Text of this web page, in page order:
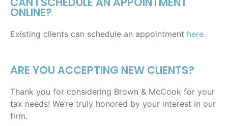
ONLINE?
Existing clients can schedule an appointment here.
ARE YOU ACCEPTING NEW CLIENTS?
Thank you for considering Brown & McCook for your
tax needs! We’re truly honored by your interest in our
firm.